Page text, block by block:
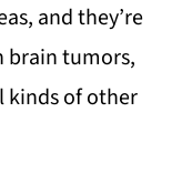
and they’re
brain tumors,
kinds of other